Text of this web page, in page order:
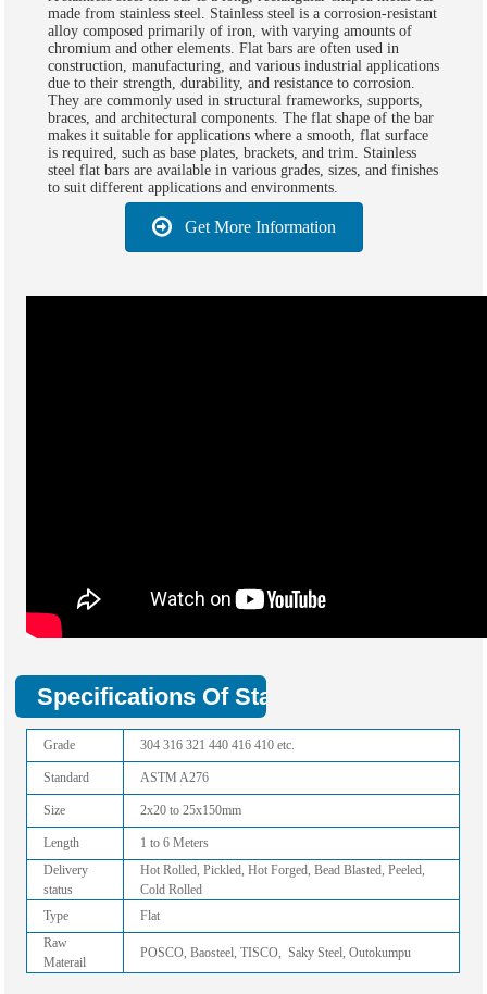
made from stainless steel. Stainless steel is a corrosion-resistant
alloy composed primarily of iron, with varying amounts of
chromium and other elements. Flat bars are often used in
construction, manufacturing, and various industrial applications
due to their strength, durability, and resistance to corrosion.
They are commonly used in structural frameworks, supports,
braces, and architectural components. The flat shape of the bar
makes it suitable for applications where a smooth, flat surface
is required, such as base plates, brackets, and trim. Stainless
steel flat bars are available in various grades, sizes, and finishes
to suit different applications and environments.
Get More Information
Specifications Of Stainless Flat Bar:
Grade 304 316 321 440 416 410 etc.
Standard ASTM A276
Size 2x20 to 25x150mm
Length
1 to 6 Meters
Delivery
status
Hot Rolled, Pickled, Hot Forged, Bead Blasted, Peeled,
Cold Rolled
Type
Flat
Raw
Materail
POSCO, Baosteel, TISCO, Saky Steel, Outokumpu